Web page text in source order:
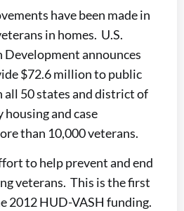
have been made in
in homes. U.S.
Development announces
$72.6 million to public
all 50 states and district of
and case
than 10,000 veterans.
to help prevent and end
veterans. This is the first
2012 HUD-VASH funding.